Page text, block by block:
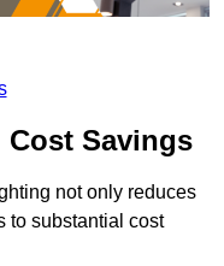
Savings
not only reduces
to substantial cost